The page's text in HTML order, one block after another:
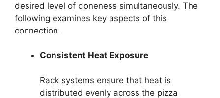
desired level of doneness simultaneously. The
following examines key aspects of this
connection.
Consistent Heat Exposure
Rack systems ensure that heat is
distributed evenly across the pizza